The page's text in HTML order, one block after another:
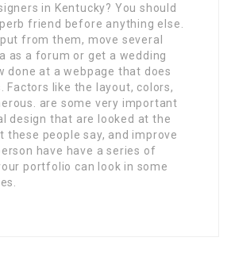
in Kentucky? You should
friend before anything else.
from them, move several
as a forum or get a wedding
done at a webpage that does
Factors like the layout, colors,
are some very important
design that are looked at the
these people say, and improve
have have a series of
portfolio can look in some